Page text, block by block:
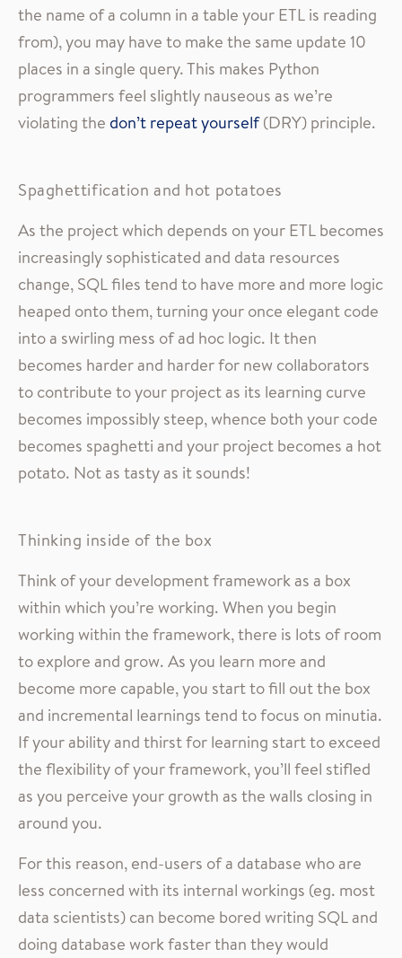
the name of a column in a table your ETL is reading
from), you may have to make the same update 10
places in a single query. This makes Python
programmers feel slightly nauseous as we’re
violating the don’t repeat yourself(DRY) principle.
Spaghettification and hot potatoes
As the project which depends on your ETL becomes
increasingly sophisticated and data resources
change, SQL files tend to have more and more logic
heaped onto them, turning your once elegant code
into a swirling mess of ad hoc logic. It then
becomes harder and harder for new collaborators
to contribute to your project as its learning curve
becomes impossibly steep, whence both your code
becomes spaghetti and your project becomes a hot
potato. Not as tasty as it sounds!
Thinking inside of the box
Think of your development framework as a box
within which you’re working. When you begin
working within the framework, there is lots of room
to explore and grow. As you learn more and
become more capable, you start to fill out the box
and incremental learnings tend to focus on minutia.
If your ability and thirst for learning start to exceed
the flexibility of your framework, you’ll feel stifled
as you perceive your growth as the walls closing in
around you.
For this reason, end-users of a database who are
less concerned with its internal workings (eg. most
data scientists) can become bored writing SQL and
doing database work faster than they would